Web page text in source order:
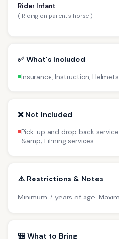
Rider Infant
( Riding on parent s horse )
✅ What's Included
Insurance, Instruction, Helmets
❌ Not Included
Pick-up and drop back
&amp; Filming services
⚠️ Restrictions & Notes
Minimum 7 years of age.
🎒 What to Bring